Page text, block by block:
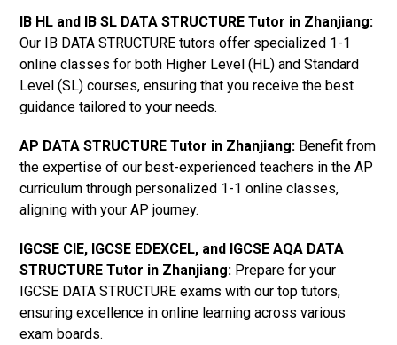
IB HL and IB SL DATA STRUCTURE Tutor in Zhanjiang:
Our IB DATA STRUCTURE tutors offer specialized 1-1
online classes for both Higher Level (HL) and Standard
Level (SL) courses, ensuring that you receive the best
guidance tailored to your needs.
AP DATA STRUCTURE Tutor in Zhanjiang: Benefit from
the expertise of our best-experienced teachers in the AP
curriculum through personalized 1-1 online classes,
aligning with your AP journey.
IGCSE CIE, IGCSE EDEXCEL, and IGCSE AQA DATA
STRUCTURE Tutor in Zhanjiang: Prepare for your
IGCSE DATA STRUCTURE exams with our top tutors,
ensuring excellence in online learning across various
exam boards.